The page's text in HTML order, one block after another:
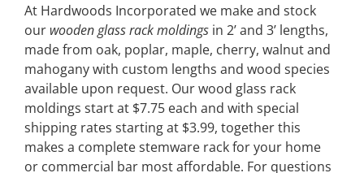
At Hardwoods Incorporated we make and stock
our wooden glass rack moldings in 2’ and 3’ lengths,
made from oak, poplar, maple, cherry, walnut and
mahogany with custom lengths and wood species
available upon request. Our wood glass rack
moldings start at $7.75 each and with special
shipping rates starting at $3.99, together this
makes a complete stemware rack for your home
or commercial bar most affordable. For questions